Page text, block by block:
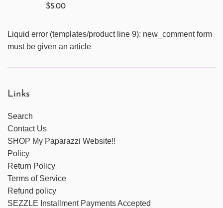
Regular
$5.00
Liquid error (templates/product line 9): new_comment form
must be given an article
Links
Search
Contact Us
SHOP My Paparazzi Website!!
Policy
Return Policy
Terms of Service
Refund policy
SEZZLE Installment Payments Accepted